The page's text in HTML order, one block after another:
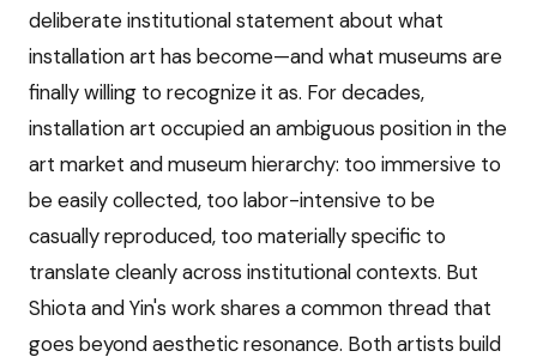
deliberate institutional statement about what
installation art has become—and what museums are
finally willing to recognize it as. For decades,
installation art occupied an ambiguous position in the
art market and museum hierarchy: too immersive to
be easily collected, too labor-intensive to be
casually reproduced, too materially specific to
translate cleanly across institutional contexts. But
Shiota and Yin's work shares a common thread that
goes beyond aesthetic resonance. Both artists build